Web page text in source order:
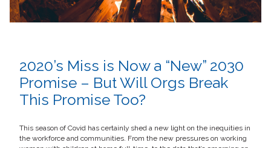
2020’s Miss is Now a “New” 2030
Promise – But Will Orgs Break
This Promise Too?
This season of Covid has certainly shed a new light on the inequities in
the workforce and communities. From the new pressures on working